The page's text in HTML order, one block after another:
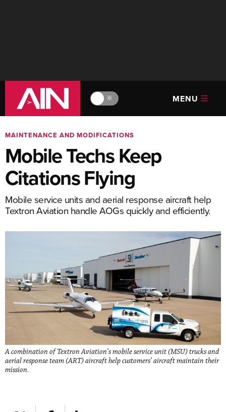
🔆 MENU
MAINTENANCE AND MODIFICATIONS
Mobile Techs Keep
Citations Flying
Mobile service units and aerial response aircraft help
Textron Aviation handle AOGs quickly and efficiently.
A combination of Textron Aviation’s mobile service unit (MSU) trucks and
aerial response team (ART) aircraft help customers’ aircraft maintain their
mission.